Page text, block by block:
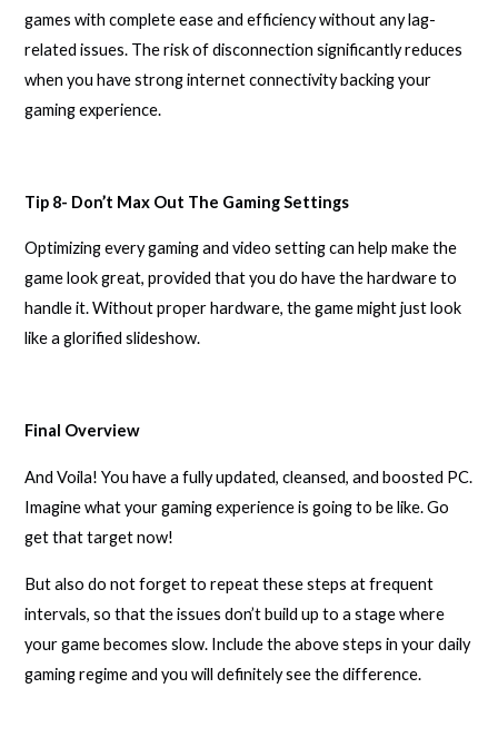
games with complete ease and efficiency without any lag-
related issues. The risk of disconnection significantly reduces
when you have strong internet connectivity backing your
gaming experience.
Tip 8- Don’t Max Out The Gaming Settings
Optimizing every gaming and video setting can help make the
game look great, provided that you do have the hardware to
handle it. Without proper hardware, the game might just look
like a glorified slideshow.
Final Overview
And Voila! You have a fully updated, cleansed, and boosted PC.
Imagine what your gaming experience is going to be like. Go
get that target now!
But also do not forget to repeat these steps at frequent
intervals, so that the issues don’t build up to a stage where
your game becomes slow. Include the above steps in your daily
gaming regime and you will definitely see the difference.